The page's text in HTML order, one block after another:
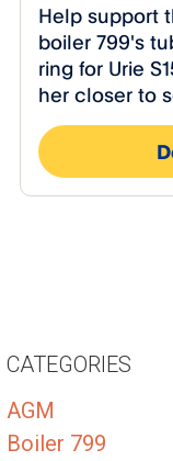
CATEGORIES
AGM
Boiler 799